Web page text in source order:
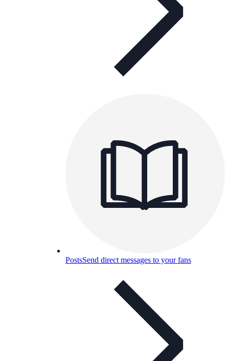
PostsSend direct messages to your fans